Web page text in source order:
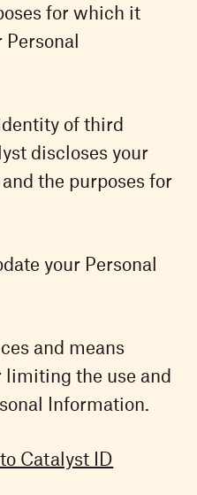
for which it
Personal
of third
discloses your
the purposes for
your Personal
and means
limiting the use and
Information.
Catalyst ID